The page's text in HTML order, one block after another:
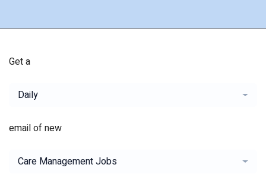
Get a
Daily
email of new
Care Management Jobs